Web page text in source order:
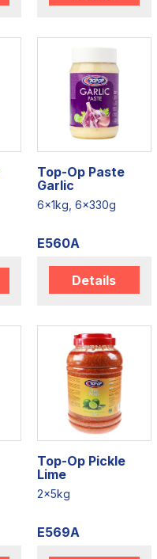
Top-Op Paste
Garlic
6x1kg, 6x330g
E560A
Details
Top-Op Pickle
Lime
2x5kg
E569A